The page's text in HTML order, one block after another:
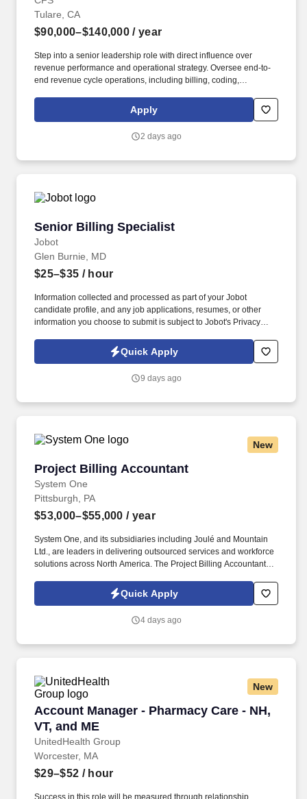
Tulare, CA
$90,000–$140,000 / year
Step into a senior leadership role with direct influence over
revenue performance and operational strategy. Oversee end-to-
end revenue cycle operations, including billing, coding,
Apply
2 days ago
Senior Billing Specialist
Jobot
Senior Billing Specialist
Glen Burnie, MD
$25–$35 / hour
Information collected and processed as part of your Jobot
candidate profile, and any job applications, resumes, or other
information you choose to submit is subject to Jobot's Privacy
Jobot Notice Regarding Automated Employment Decision Tools
which are available at jobot.com/legal. In addition to delivering
back through ongoing community involvement, education
Quick Apply
9 days ago
New
Project Billing Accountant
System One
Project Billing Accountant
Pittsburgh, PA
$53,000–$55,000 / year
System One, and its subsidiaries including Joulé and Mountain
Ltd., are leaders in delivering outsourced services and workforce
solutions across North America. The Project Billing Accountant is
areas of the Project Billing Department for the Company.
Quick Apply
4 days ago
New
Account Manager - Pharmacy Care - NH,
VT, and ME
UnitedHealth Group
Account Manager - Pharmacy Care - NH, VT,
Worcester, MA
$29–$52 / hour
Success in this role will be measured through relationship